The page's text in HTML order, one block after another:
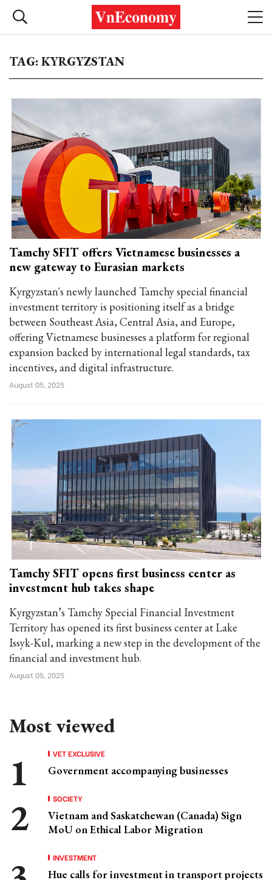
TAG: KYRGYZSTAN
Tamchy SFIT offers Vietnamese businesses a
new gateway to Eurasian markets
Kyrgyzstan's newly launched Tamchy special financial
investment territory is positioning itself as a bridge
between Southeast Asia, Central Asia, and Europe,
offering Vietnamese businesses a platform for regional
expansion backed by international legal standards, tax
incentives, and digital infrastructure.
August 05, 2025
Tamchy SFIT opens first business center as
investment hub takes shape
Kyrgyzstan’s Tamchy Special Financial Investment
Territory has opened its first business center at Lake
Issyk-Kul, marking a new step in the development of the
financial and investment hub.
August 05, 2025
Most viewed
VET EXCLUSIVE
Government accompanying businesses
SOCIETY
Vietnam and Saskatchewan (Canada) Sign
MoU on Ethical Labor Migration
INVESTMENT
Hue calls for investment in transport projects